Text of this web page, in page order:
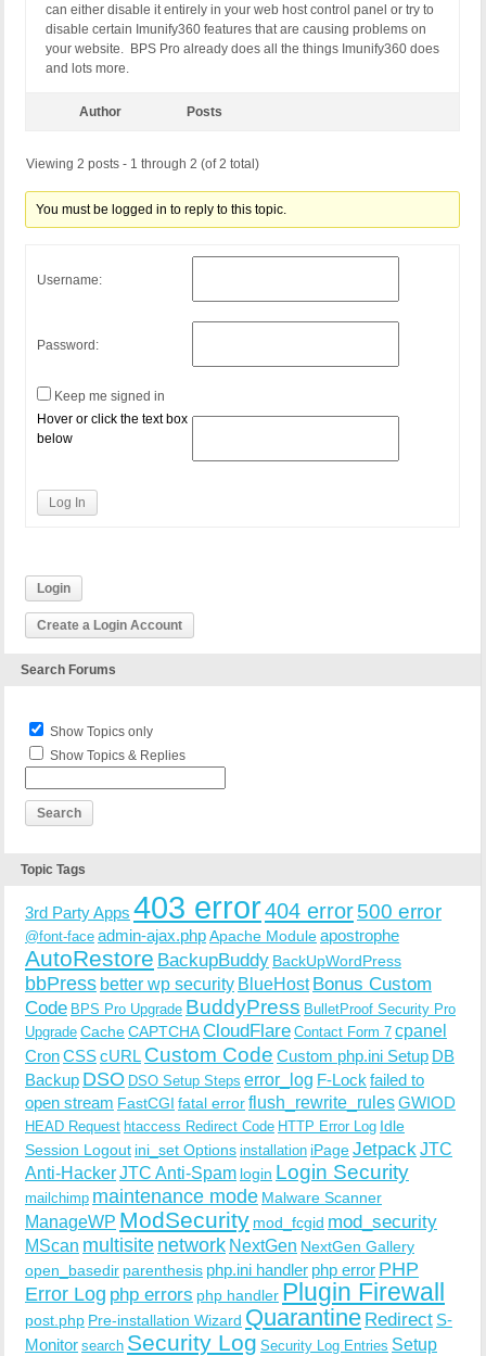
can either disable it entirely in your web host control panel or try to
disable certain Imunify360 features that are causing problems on
your website. BPS Pro already does all the things Imunify360 does
and lots more.
Author Posts
Viewing 2 posts - 1 through 2 (of 2 total)
You must be logged in to reply to this topic.
Username:
Password:
Keep me signed in
Hover or click the text box
below
Log In
Login
Create a Login Account
Search Forums
Show Topics only
Show Topics & Replies
Topic Tags
3rd Party Apps 403 error404 error500 error
@font-face admin-ajax.phpApache Moduleapostrophe
AutoRestore BackupBuddy BackUpWordPress
bbPress better wp security BlueHost Bonus Custom
Code BPS Pro Upgrade BuddyPress BulletProof Security Pro
Upgrade CacheCAPTCHACloudFlare Contact Form 7 cpanel
CronCSScURL Custom Code Custom php.ini Setup DB
Backup DSO DSO Setup Steps error_log F-Lock failed to
open stream FastCGI fatal errorflush_rewrite_rulesGWIOD
HEAD Request htaccess Redirect Code HTTP Error Log Idle
Session Logout ini_set Options installation iPageJetpack JTC
Anti-HackerJTC Anti-Spam login Login Security
mailchimp maintenance mode Malware Scanner
ManageWP ModSecurity mod_fcgid mod_security
MScan multisite network NextGen NextGen Gallery
open_basedir parenthesis php.ini handler php error PHP
Error Log php errors php handler Plugin Firewall
post.php Pre-installation Wizard Quarantine Redirect S-
Monitor search Security Log Security Log Entries Setup